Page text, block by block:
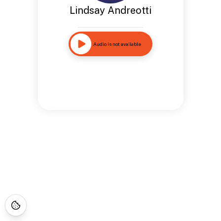
Lindsay Andreotti
Audio is not available